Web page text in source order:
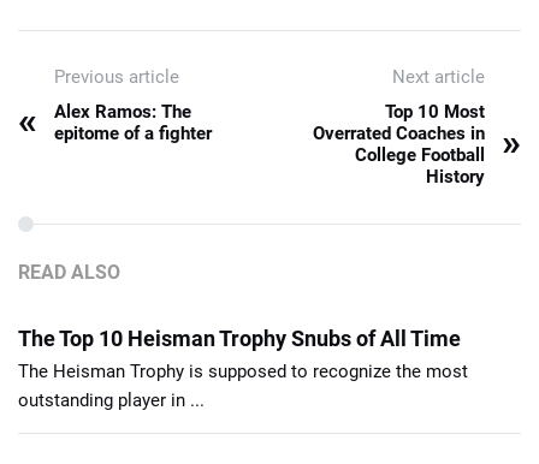
Previous article
«
Alex Ramos: The
epitome of a fighter
Next article
Top 10 Most
Overrated Coaches in
College Football
History
»
READ ALSO
The Top 10 Heisman Trophy Snubs of All Time
The Heisman Trophy is supposed to recognize the most
outstanding player in ...